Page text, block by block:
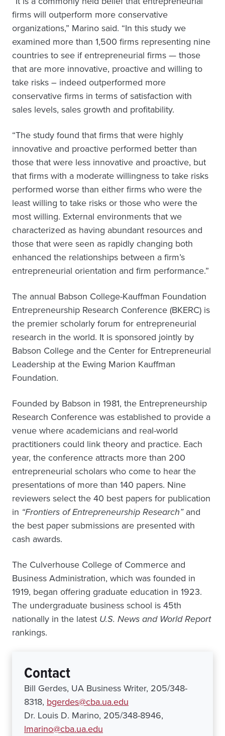
firms will outperform more conservative
organizations,” Marino said. “In this study we
examined more than 1,500 firms representing nine
countries to see if entrepreneurial firms — those
that are more innovative, proactive and willing to
take risks – indeed outperformed more
conservative firms in terms of satisfaction with
sales levels, sales growth and profitability.
“The study found that firms that were highly
innovative and proactive performed better than
those that were less innovative and proactive, but
that firms with a moderate willingness to take risks
performed worse than either firms who were the
least willing to take risks or those who were the
most willing. External environments that we
characterized as having abundant resources and
those that were seen as rapidly changing both
enhanced the relationships between a firm’s
entrepreneurial orientation and firm performance.”
The annual Babson College-Kauffman Foundation
Entrepreneurship Research Conference (BKERC) is
the premier scholarly forum for entrepreneurial
research in the world. It is sponsored jointly by
Babson College and the Center for Entrepreneurial
Leadership at the Ewing Marion Kauffman
Foundation.
Founded by Babson in 1981, the Entrepreneurship
Research Conference was established to provide a
venue where academicians and real-world
practitioners could link theory and practice. Each
year, the conference attracts more than 200
entrepreneurial scholars who come to hear the
presentations of more than 140 papers. Nine
reviewers select the 40 best papers for publication
in “Frontiers of Entrepreneurship Research”and
the best paper submissions are presented with
cash awards.
The Culverhouse College of Commerce and
Business Administration, which was founded in
1919, began offering graduate education in 1923.
The undergraduate business school is 45th
nationally in the latest U.S. News and World Report
rankings.
Contact
Bill Gerdes, UA Business Writer, 205/348-
8318, bgerdes@cba.ua.edu
Dr. Louis D. Marino, 205/348-8946,
lmarino@cba.ua.edu